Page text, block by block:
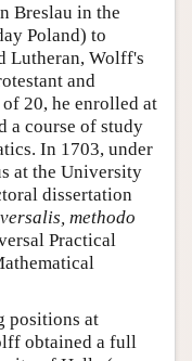
Breslau in the
Poland) to
Lutheran, Wolff's
and
20, he enrolled at
a course of study
In 1703, under
at the University
dissertation
methodo
Practical
positions at
obtained a full